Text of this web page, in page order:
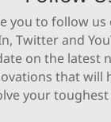
you to follow us
Twitter and
on the latest
that will
your toughest